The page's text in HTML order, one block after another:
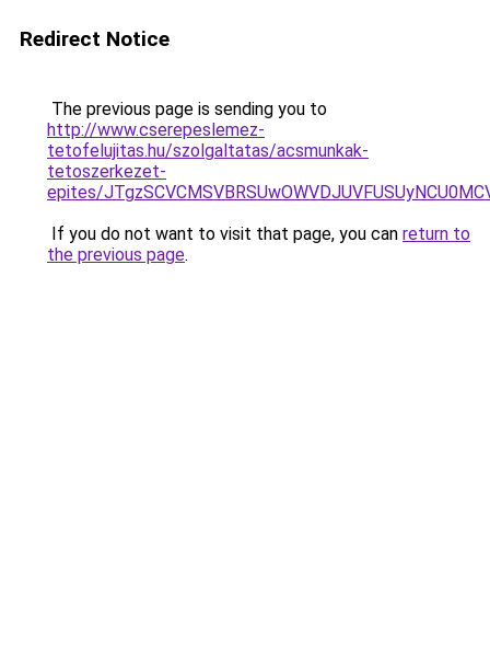
Redirect Notice
The previous page is sending you to
http://www.cserepeslemez-
tetofelujitas.hu/szolgaltatas/acsmunkak-
tetoszerkezet-
epites/
If you do not want to visit that page, you can return to
the previous page.